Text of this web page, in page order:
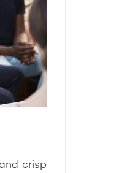
crisp